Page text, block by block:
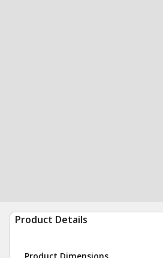
Product Details